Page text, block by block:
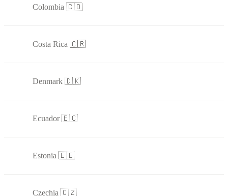
Colombia 🇨🇴
Costa Rica 🇨🇷
Denmark 🇩🇰
Ecuador 🇪🇨
Estonia 🇪🇪
Czechia 🇨🇿